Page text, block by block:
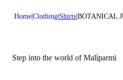
Home Clothing Shirts BOTANICAL
Step into the world of Malìparmi